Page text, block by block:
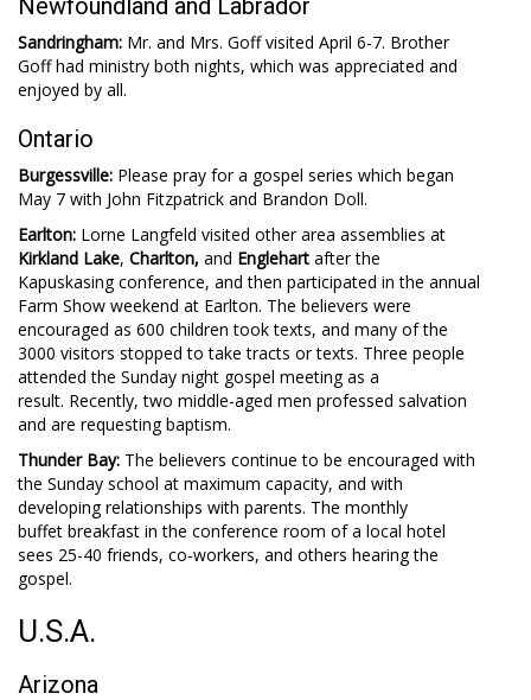
Sandringham: Mr. and Mrs. Goff visited April 6-7. Brother
Goff had ministry both nights, which was appreciated and
enjoyed by all.
Ontario
Burgessville: Please pray for a gospel series which began
May 7 with John Fitzpatrick and Brandon Doll.
Earlton: Lorne Langfeld visited other area assemblies at
Kirkland Lake, Charlton, and Englehart after the
Kapuskasing conference, and then participated in the annual
Farm Show weekend at Earlton. The believers were
encouraged as 600 children took texts, and many of the
3000 visitors stopped to take tracts or texts. Three people
attended the Sunday night gospel meeting as a
result. Recently, two middle-aged men professed salvation
and are requesting baptism.
Thunder Bay: The believers continue to be encouraged with
the Sunday school at maximum capacity, and with
developing relationships with parents. The monthly
buffet breakfast in the conference room of a local hotel
sees 25-40 friends, co-workers, and others hearing the
gospel.
U.S.A.
Arizona